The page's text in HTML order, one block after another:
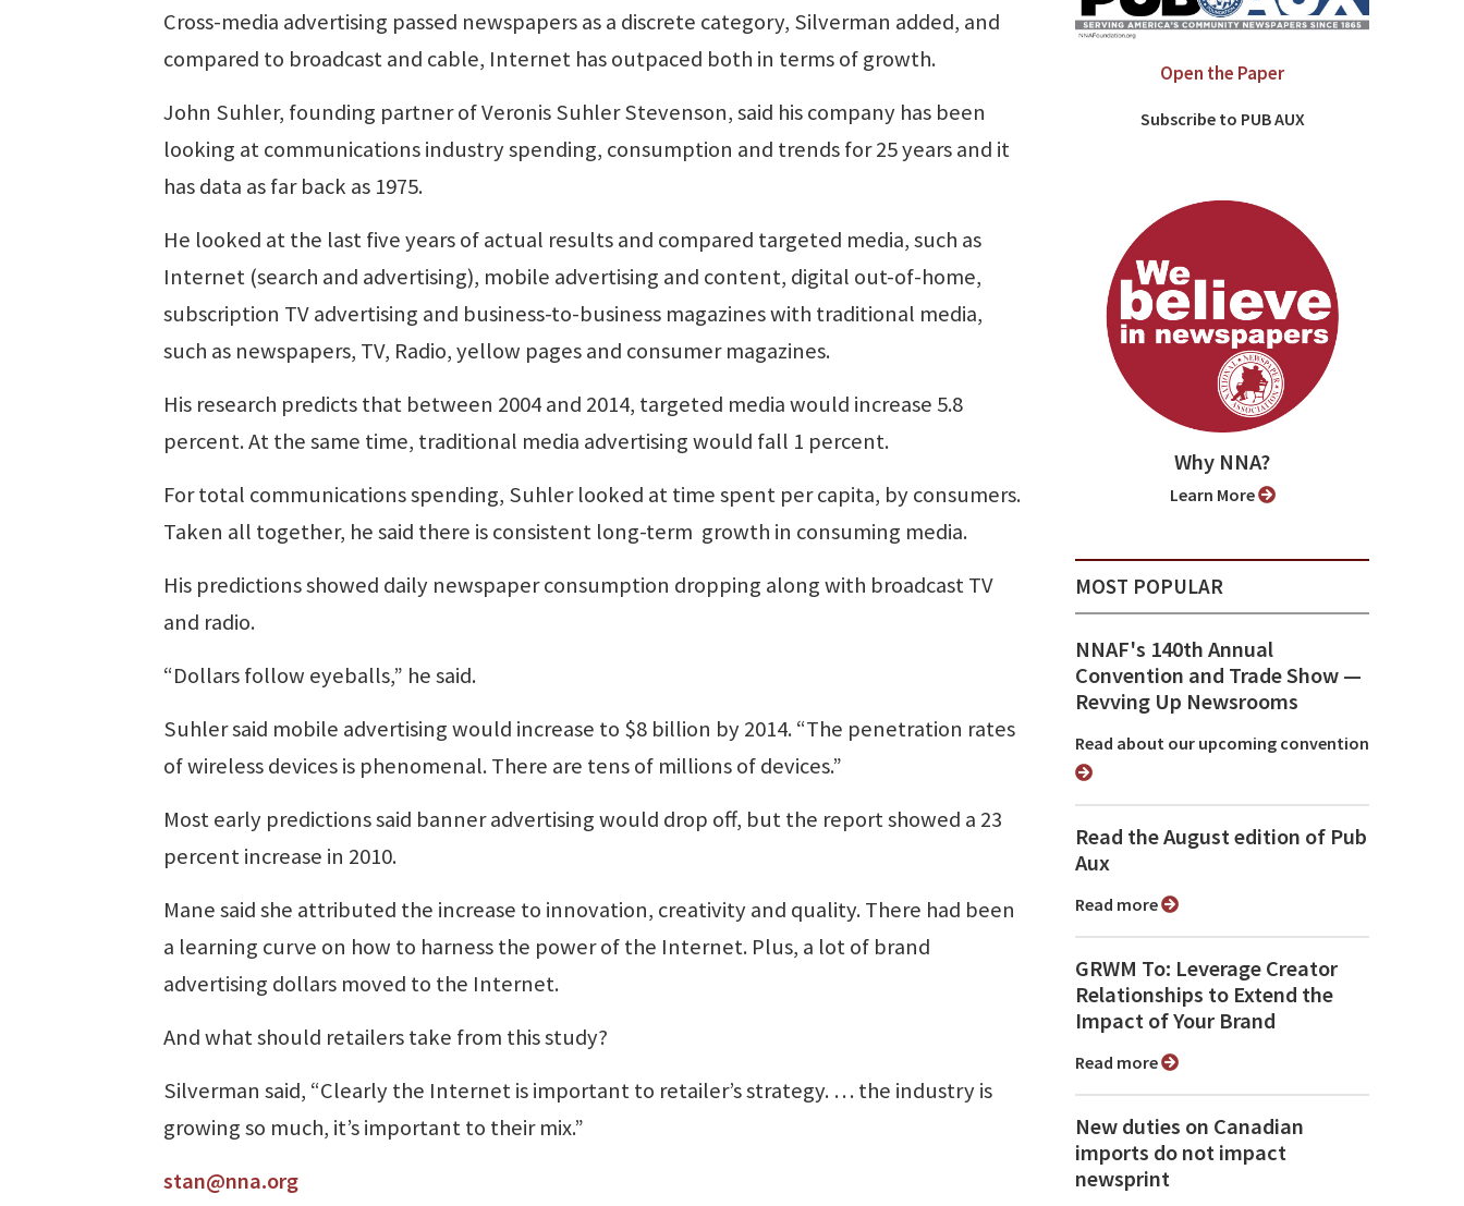
Cross-media advertising passed newspapers as a discrete category, Silverman added, and
compared to broadcast and cable, Internet has outpaced both in terms of growth.
John Suhler, founding partner of Veronis Suhler Stevenson, said his company has been
looking at communications industry spending, consumption and trends for 25 years and it
has data as far back as 1975.
He looked at the last five years of actual results and compared targeted media, such as
Internet (search and advertising), mobile advertising and content, digital out-of-home,
subscription TV advertising and business-to-business magazines with traditional media,
such as newspapers, TV, Radio, yellow pages and consumer magazines.
His research predicts that between 2004 and 2014, targeted media would increase 5.8
percent. At the same time, traditional media advertising would fall 1 percent.
For total communications spending, Suhler looked at time spent per capita, by consumers.
Taken all together, he said there is consistent long-term growth in consuming media.
His predictions showed daily newspaper consumption dropping along with broadcast TV
and radio.
“Dollars follow eyeballs,” he said.
Suhler said mobile advertising would increase to $8 billion by 2014. “The penetration rates
of wireless devices is phenomenal. There are tens of millions of devices.”
Most early predictions said banner advertising would drop off, but the report showed a 23
percent increase in 2010.
Mane said she attributed the increase to innovation, creativity and quality. There had been
a learning curve on how to harness the power of the Internet. Plus, a lot of brand
advertising dollars moved to the Internet.
And what should retailers take from this study?
Silverman said, “Clearly the Internet is important to retailer’s strategy. … the industry is
growing so much, it’s important to their mix.”
stan@nna.org
Open the Paper
Subscribe to PUB AUX
Why NNA?
Learn More
MOST POPULAR
NNAF's 140th Annual
Convention and Trade Show ⁠—
Revving Up Newsrooms
Read about our upcoming convention
Read the August edition of Pub
Aux
Read more
GRWM To: Leverage Creator
Relationships to Extend the
Impact of Your Brand
Read more
New duties on Canadian
imports do not impact
newsprint